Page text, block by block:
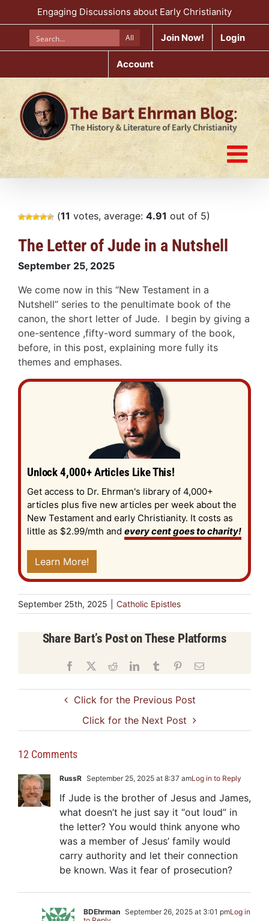
to
Engaging Discussions about Early Christianity
All Join Now! Login
Account
(11 votes, average: 4.91 out of 5)
The Letter of Jude in a Nutshell
September 25, 2025
We come now in this “New Testament in a
Nutshell” series to the penultimate book of the
canon, the short letter of Jude. I begin by giving a
one-sentence ,fifty-word summary of the book,
before, in this post, explaining more fully its
themes and emphases.
Unlock 4,000+ Articles Like This!
Get access to Dr. Ehrman's library of 4,000+
articles plus five new articles per week about the
New Testament and early Christianity. It costs as
little as $2.99/mth and every cent goes to charity!
Learn More!
September 25th, 2025 Catholic Epistles
Share Bart’s Post on These Platforms
Facebook RedditLinkedInTumblr PinterestEmail
Click for the Previous Post
Click for the Next Post
12 Comments
RussR September 25, 2025 at 8:37 amLog in to Reply
If Jude is the brother of Jesus and James,
what doesn’t he just say it “out loud” in
the letter? You would think anyone who
was a member of Jesus’ family would
carry authority and let their connection
be known. Was it fear of prosecution?
BDEhrman September 26, 2025 at 3:01 pmLog in